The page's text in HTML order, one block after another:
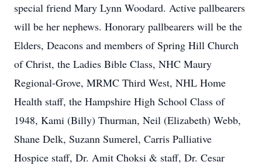
special friend Mary Lynn Woodard. Active pallbearers
will be her nephews. Honorary pallbearers will be the
Elders, Deacons and members of Spring Hill Church
of Christ, the Ladies Bible Class, NHC Maury
Regional-Grove, MRMC Third West, NHL Home
Health staff, the Hampshire High School Class of
1948, Kami (Billy) Thurman, Neil (Elizabeth) Webb,
Shane Delk, Suzann Sumerel, Carris Palliative
Hospice staff, Dr. Amit Choksi & staff, Dr. Cesar